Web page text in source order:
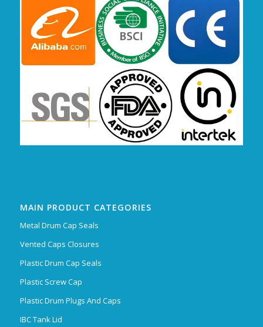
MAIN PRODUCT CATEGORIES
Metal Drum Cap Seals
Vented Caps Closures
Plastic Drum Cap Seals
Plastic Screw Cap
Plastic Drum Plugs And Caps
IBC Tank Lid